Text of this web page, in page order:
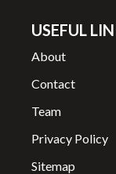
USEFUL
About
Contact
Team
Privacy Policy
Sitemap